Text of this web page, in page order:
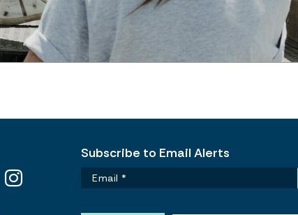
Subscribe to Email Alerts